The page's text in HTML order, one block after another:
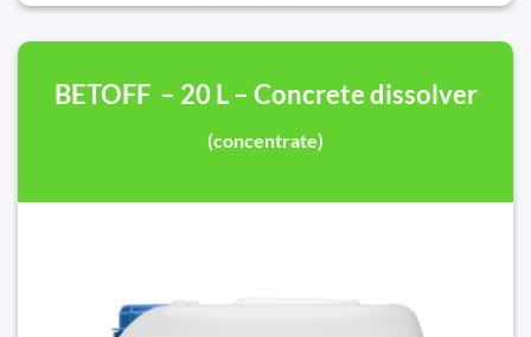
BETOFF – 20 L – Concrete dissolver
(concentrate)